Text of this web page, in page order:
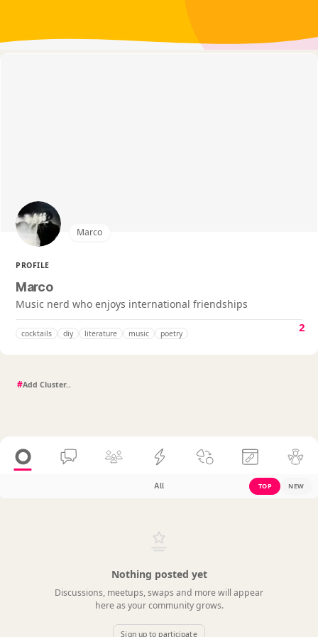
Marco
PROFILE
Marco
Music nerd who enjoys international friendships
cocktails diy literature music poetry 2
#
All TOP NEW
Nothing posted yet
Discussions, meetups, swaps and more will appear
here as your community grows.
Sign up to participate